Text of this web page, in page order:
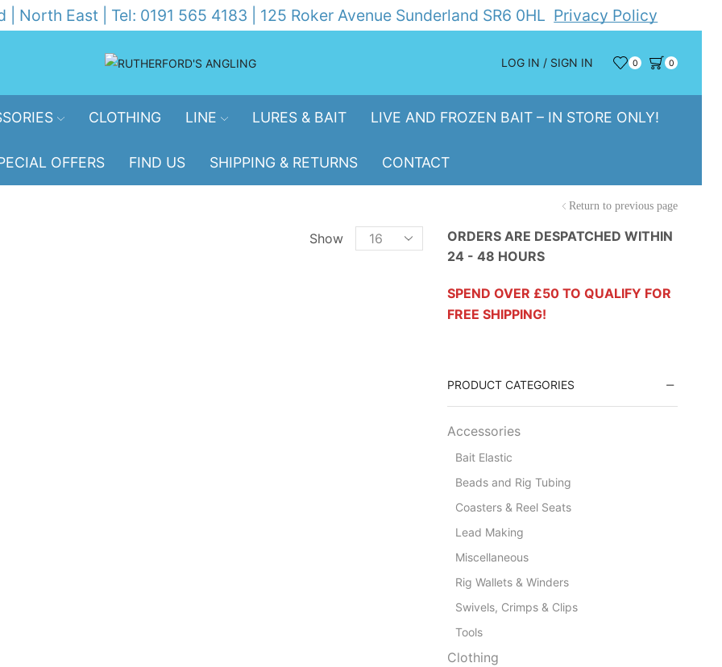
North East | Tel: 0191 565 4183 | 125 Roker Avenue Sunderland SR6 0HL Privacy Policy
LOG IN / SIGN IN 0 0
CLOTHING LINE LURES & BAIT LIVE AND FROZEN BAIT – IN STORE ONLY!
OFFERS FIND US SHIPPING & RETURNS CONTACT
Return to previous page
Show
Products
ORDERS ARE DESPATCHED WITHIN
24 - 48 HOURS
SPEND OVER £50 TO QUALIFY FOR
FREE SHIPPING!
PRODUCT CATEGORIES
Accessories
Bait Elastic
Beads and Rig Tubing
Coasters & Reel Seats
Lead Making
Miscellaneous
Rig Wallets & Winders
Swivels, Crimps & Clips
Tools
Clothing